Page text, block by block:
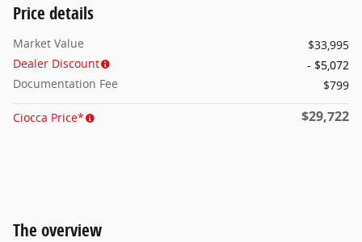
Price details
Market Value
$33,995
Dealer Discount
- $5,072
Documentation Fee
$799
Ciocca Price* $29,722
The overview